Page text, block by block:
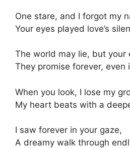
One stare, and I forgot my
Your eyes played love’s
The world may lie, but your
They promise forever, even
When you look, I lose my
My heart beats with a
I saw forever in your gaze,
A dreamy walk through